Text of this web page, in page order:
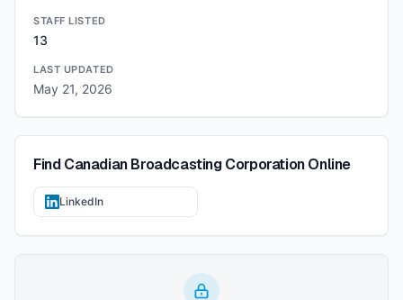
STAFF LISTED
13
LAST UPDATED
May 21, 2026
FindCanadian Broadcasting CorporationOnline
LinkedIn